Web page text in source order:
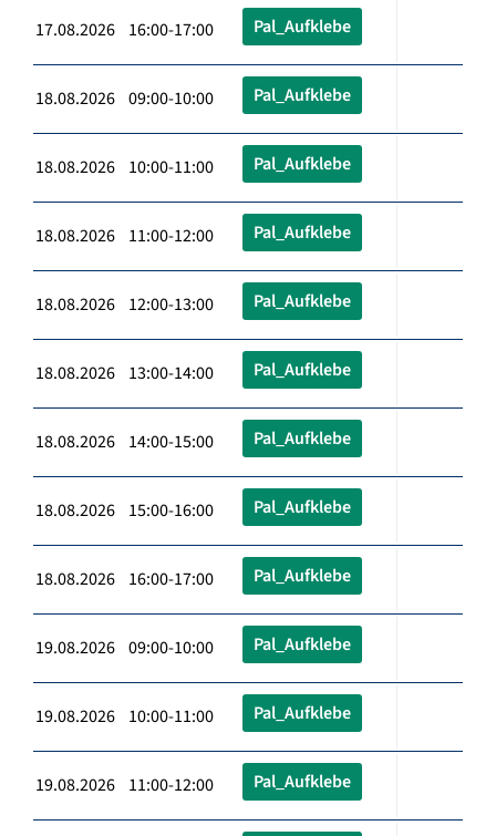
17.08.2026 16:00-17:00 Pal_Aufklebe
18.08.2026 09:00-10:00 Pal_Aufklebe
18.08.2026 10:00-11:00 Pal_Aufklebe
18.08.2026 11:00-12:00 Pal_Aufklebe
18.08.2026 12:00-13:00 Pal_Aufklebe
18.08.2026 13:00-14:00 Pal_Aufklebe
18.08.2026 14:00-15:00 Pal_Aufklebe
18.08.2026 15:00-16:00 Pal_Aufklebe
18.08.2026 16:00-17:00 Pal_Aufklebe
19.08.2026 09:00-10:00 Pal_Aufklebe
19.08.2026 10:00-11:00 Pal_Aufklebe
19.08.2026 11:00-12:00 Pal_Aufklebe